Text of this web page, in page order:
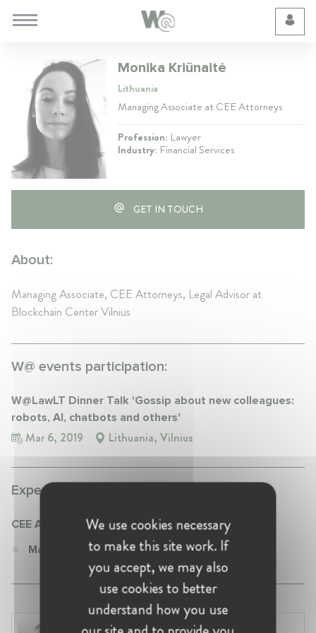
Monika Kriūnaitė
Lithuania
Managing Associate at CEE Attorneys
Profession: Lawyer
Industry: Financial Services
GET IN TOUCH
About:
Managing Associate, CEE Attorneys, Legal Advisor at
Blockchain Center Vilnius
W@ events participation:
W@LawLT Dinner Talk 'Gossip about new colleagues:
robots, AI, chatbots and others'
Mar 6, 2019 Lithuania, Vilnius
Experience:
CEE Attorneys
Managing Associate at CEE Attorneys
Laura Ryzgelyte
We use cookies necessary
to make this site work. If
you accept, we may also
use cookies to better
understand how you use